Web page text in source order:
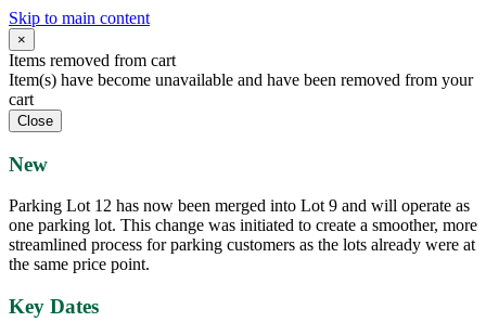
Skip to main content
×
Items removed from cart
Item(s) have become unavailable and have been removed from your
cart
Close
New
Parking Lot 12 has now been merged into Lot 9 and will operate as
one parking lot. This change was initiated to create a smoother, more
streamlined process for parking customers as the lots already were at
the same price point.
Key Dates